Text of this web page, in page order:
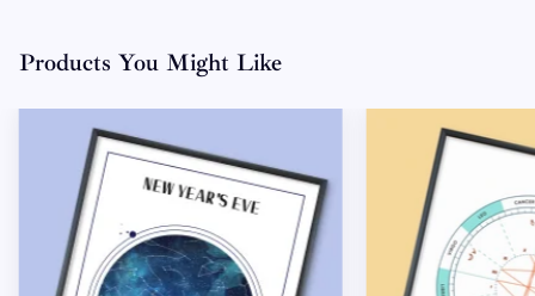
Products You Might Like